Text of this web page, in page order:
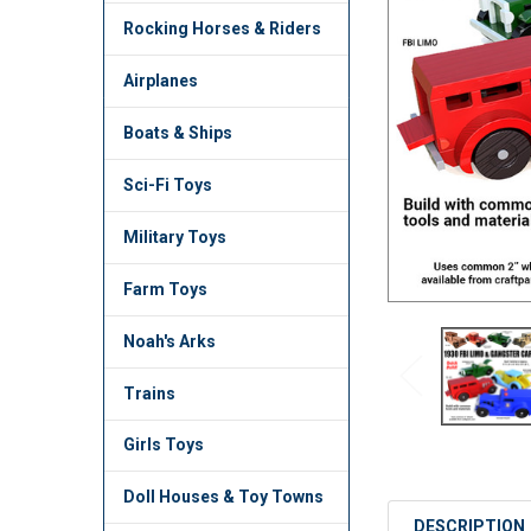
Rocking Horses & Riders
Airplanes
Boats & Ships
Sci-Fi Toys
Military Toys
Farm Toys
Noah's Arks
Trains
Girls Toys
Doll Houses & Toy Towns
DESCRIPTION